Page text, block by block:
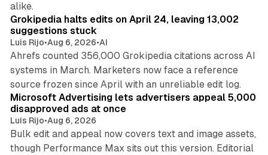
alike.
Grokipedia halts edits on April 24, leaving 13,002
suggestions stuck
Luis Rijo•Aug 6, 2026•AI
Ahrefs counted 356,000 Grokipedia citations across AI
systems in March. Marketers now face a reference
source frozen since April with an unreliable edit log.
Microsoft Advertising lets advertisers appeal 5,000
disapproved ads at once
Luis Rijo•Aug 6, 2026
Bulk edit and appeal now covers text and image assets,
though Performance Max sits out this version. Editorial